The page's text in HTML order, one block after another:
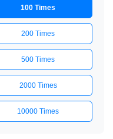
100 Times
200 Times
500 Times
2000 Times
10000 Times